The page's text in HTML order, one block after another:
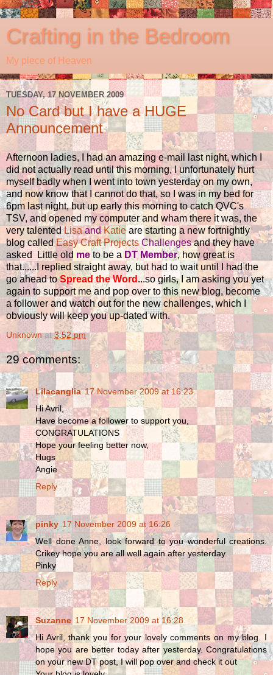
Crafting in the Bedroom
My piece of Heaven
TUESDAY, 17 NOVEMBER 2009
No Card but I have a HUGE
Announcement
Afternoon ladies, I had an amazing e-mail last night, which I
did not actually read until this morning, I unfortunately hurt
myself badly when I went into town yesterday on my own,
and now know that I cannot do that, so I was in my bed for
6pm last night, but up early this morning to catch QVC's
TSV, and opened my computer and wham there it was, the
very talentedLisaand Katie are starting a new fortnightly
blog calledEasy Craft Projects Challengesand they have
asked Little old meto be a DT Member, how great is
that......I replied straight away, but had to wait until I had the
go ahead toSpread the Word...so girls, I am asking you yet
again to support me and pop over to this new blog, become
a follower and watch out for the new challenges, which I
obviously will keep you up-dated with.
Unknown at3:52 pm
29 comments:
Lilacanglia 17 November 2009 at 16:23
Hi Avril,
Have become a follower to support you,
CONGRATULATIONS
Hope your feeling better now,
Hugs
Angie
Reply
pinky 17 November 2009 at 16:26
Well done Anne, look forward to you wonderful creations.
Crikey hope you are all well again after yesterday.
Pinky
Reply
Suzanne 17 November 2009 at 16:28
Hi Avril, thank you for your lovely comments on my blog. I
hope you are better today after yesterday. Congratulations
on your new DT post, I will pop over and check it out